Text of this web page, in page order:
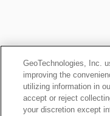
GeoTechnologies, Inc.
improving the
utilizing information in
accept or reject
your discretion except